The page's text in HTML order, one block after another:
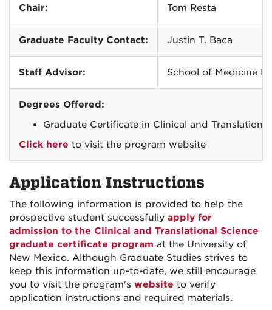
Chair: Tom Resta
Graduate Faculty Contact: Justin T. Baca
Staff Advisor: School of Medicine
Degrees Offered:
Graduate Certificate in Clinical and Translational
Click here to visit the program website
Application Instructions
The following information is provided to help the
prospective student successfully apply for
admission to the Clinical and Translational Science
graduate certificate program at the University of
New Mexico. Although Graduate Studies strives to
keep this information up-to-date, we still encourage
you to visit the program's website to verify
application instructions and required materials.